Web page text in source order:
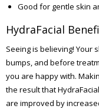
Good for gentle skin
HydraFacial
Seeing is believing! Your
bumps, and before
you are happy with.
the result that
are improved by